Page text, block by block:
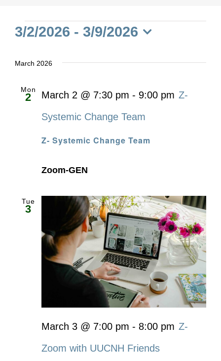
Events
3/2/2026 - 3/9/2026
date.
March 2026
Mon
2
Z- Systemic Change Team
March 2 @ 7:30 pm - 9:00 pm Z-
Systemic Change Team
Zoom-GEN
Tue
3
March 3 @ 7:00 pm - 8:00 pm Z-
Zoom with UUCNH Friends